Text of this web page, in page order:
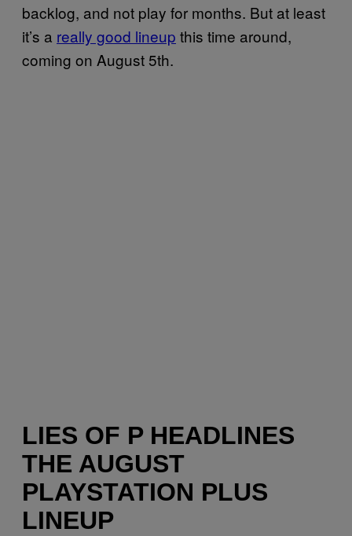
backlog, and not play for months. But at least
it’s a really good lineup this time around,
coming on August 5th.
LIES OF P HEADLINES
THE AUGUST
PLAYSTATION PLUS
LINEUP